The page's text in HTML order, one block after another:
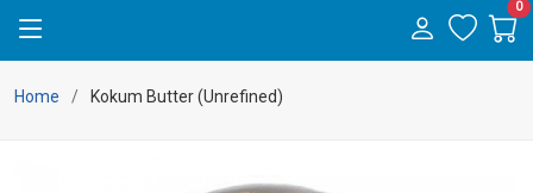
0
Home Kokum Butter (Unrefined)